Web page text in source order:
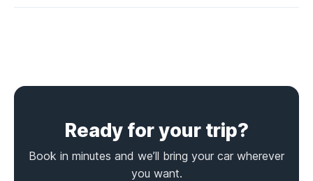
Ready for your trip?
Book in minutes and we’ll bring your car wherever
you want.